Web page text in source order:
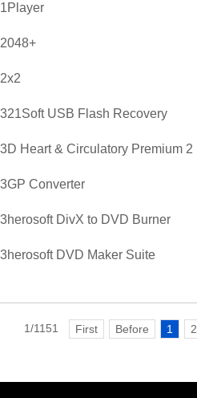
1Player
2048+
2x2
321Soft USB Flash Recovery
3D Heart & Circulatory Premium 2
3GP Converter
3herosoft DivX to DVD Burner
3herosoft DVD Maker Suite
1/1151 First Before 1 2